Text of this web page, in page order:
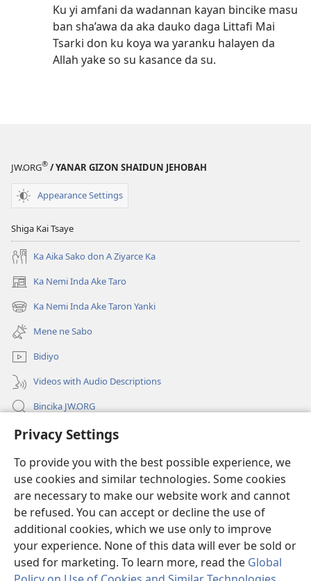
Privacy Settings
To provide you with the best possible experience, we
use cookies and similar technologies. Some cookies
are necessary to make our website work and cannot
be refused. You can accept or decline the use of
additional cookies, which we use only to improve
your experience. None of this data will ever be sold or
used for marketing. To learn more, read the Global
Ku yi amfani da wadannan kayan bincike masu
ban sha’awa da aka dauko daga Littafi Mai
Tsarki don ku koya wa yaranku halayen da
Allah yake so su kasance da su.
JW.ORG® / YANAR GIZON SHAIDUN JEHOBAH
Appearance Settings
Shiga Kai Tsaye
Ka Aika Sako don A Ziyarce Ka
Ka Nemi Inda Ake Taro
(opens
new
window)
Ka Nemi Inda Ake Taron Yanki
(opens
new
window)
Mene ne Sabo
Bidiyo
Videos with Audio Descriptions
Bincika JW.ORG
Labaran Shari’a
Gudummawa
(opens
new
window)Watchtower LABURARE NA INTANE
(opens
new
window)JW Hub ®
(opens
new
window)